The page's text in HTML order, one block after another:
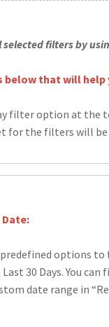
selected filters by
that will
filter option at the
for the filters will be
predefined options
Last 30 Days. You
date range in